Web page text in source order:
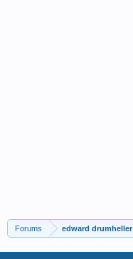
Forums edward drumheller